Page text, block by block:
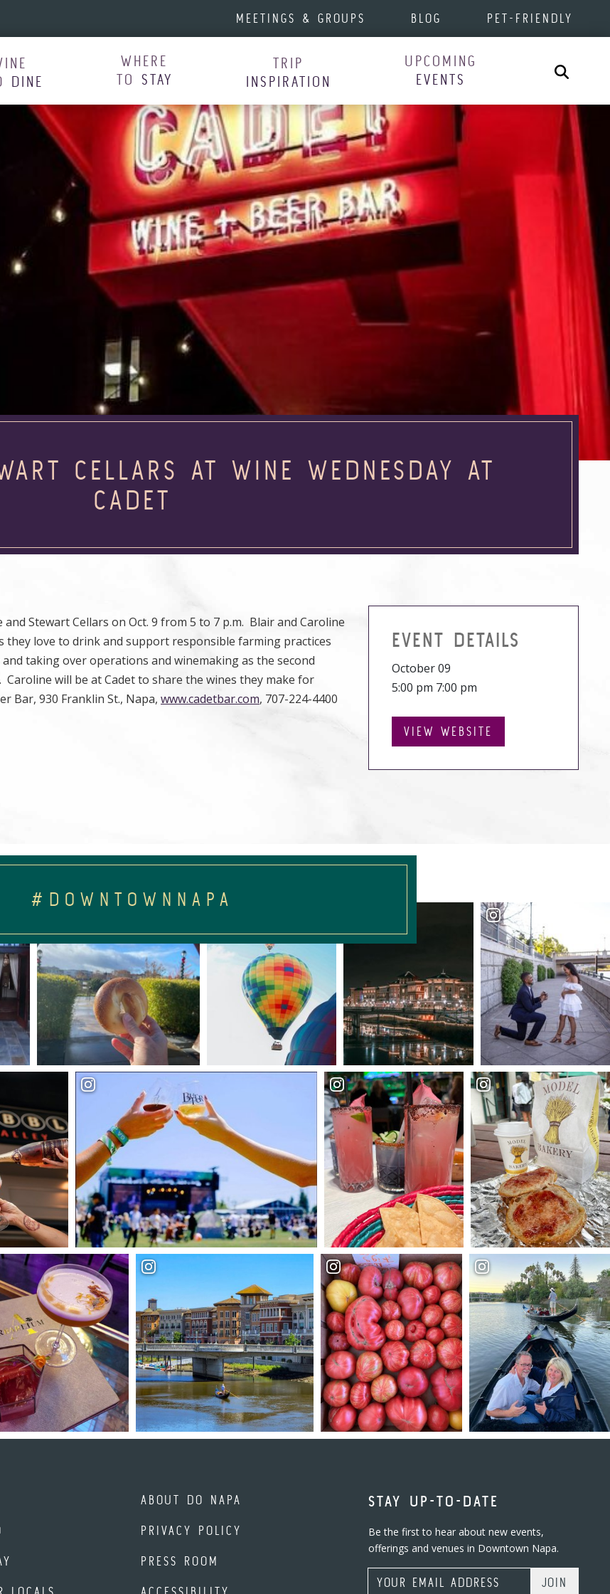
MEETINGS & GROUPS BLOG PET-FRIENDLY
DINE
WHERE
TO STAY
TRIP
INSPIRATION
UPCOMING
EVENTS
Search
CELLARS AT WINE WEDNESDAY AT
CADET
Stewart Cellars on Oct. 9 from 5 to 7 p.m. Blair and Caroline
they love to drink and support responsible farming practices
taking over operations and winemaking as the second
will be at Cadet to share the wines they make for
Bar, 930 Franklin St., Napa, www.cadetbar.com, 707-224-4400
EVENT DETAILS
October 09
5:00 pm 7:00 pm
VIEW WEBSITE
#DOWNTOWNNAPA
ABOUT DO NAPA
PRIVACY POLICY
PRESS ROOM
STAY UP-TO-DATE
Be the first to hear about new events,
offerings and venues in Downtown Napa.
Email Address